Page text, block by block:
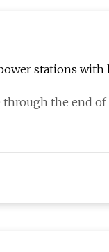
stations
through the end